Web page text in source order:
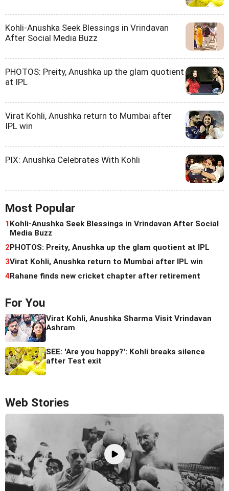
Kohli-Anushka Seek Blessings in Vrindavan
After Social Media Buzz
PHOTOS: Preity, Anushka up the glam quotient
at IPL
Virat Kohli, Anushka return to Mumbai after
IPL win
PIX: Anushka Celebrates With Kohli
Most Popular
1 Kohli-Anushka Seek Blessings in Vrindavan After Social
Media Buzz
2 PHOTOS: Preity, Anushka up the glam quotient at IPL
3Virat Kohli, Anushka return to Mumbai after IPL win
4Rahane finds new cricket chapter after retirement
For You
Virat Kohli, Anushka Sharma Visit Vrindavan
Ashram
SEE: 'Are you happy?': Kohli breaks silence
after Test exit
Web Stories